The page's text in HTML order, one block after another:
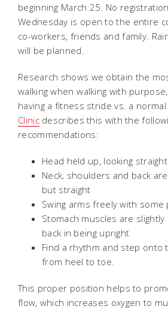
beginning March 25. No
Wednesday is open to the entire
co-workers, friends and family.
will be planned.
Research shows we obtain the
walking when walking with
having a fitness stride vs. a
Clinicdescribes this with the
recommendations:
Head held up, looking
Neck, shoulders and back
but straight
Swing arms freely with
Stomach muscles are
back in being upright
Find a rhythm and step onto
from heel to toe.
This proper position helps to
flow, which increases oxygen to